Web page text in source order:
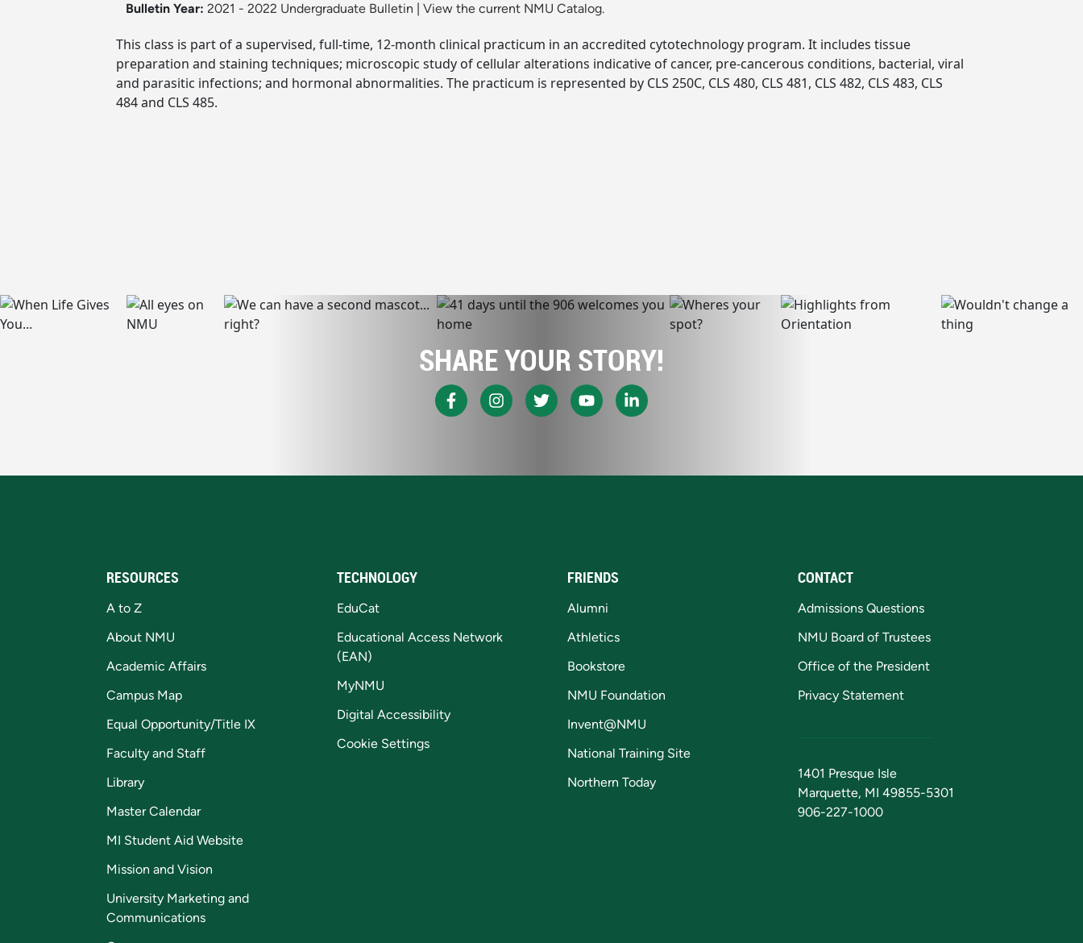
Bulletin Year: 2021 - 2022 Undergraduate Bulletin View the current NMU Catalog.
This class is part of a supervised, full-time, 12-month clinical practicum in an accredited cytotechnology program. It includes tissue
preparation and staining techniques; microscopic study of cellular alterations indicative of cancer, pre-cancerous conditions, bacterial, viral
and parasitic infections; and hormonal abnormalities. The practicum is represented by CLS 250C, CLS 480, CLS 481, CLS 482, CLS 483, CLS
484 and CLS 485.
SHARE YOUR STORY!
RESOURCES
A to Z
About NMU
Academic Affairs
Campus Map
Equal Opportunity/Title IX
Faculty and Staff
Library
Master Calendar
MI Student Aid Website
Mission and Vision
University Marketing and
Communications
TECHNOLOGY
EduCat
Educational Access Network
(EAN)
MyNMU
Digital Accessibility
Cookie Settings
FRIENDS
Alumni
Athletics
Bookstore
NMU Foundation
Invent@NMU
National Training Site
Northern Today
CONTACT
Admissions Questions
NMU Board of Trustees
Office of the President
Privacy Statement
1401 Presque Isle
Marquette, MI 49855-5301
906-227-1000